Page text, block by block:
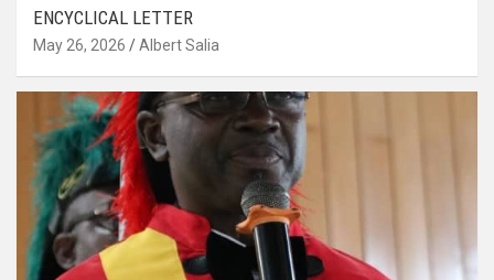
ENCYCLICAL LETTER
May 26, 2026 Albert Salia